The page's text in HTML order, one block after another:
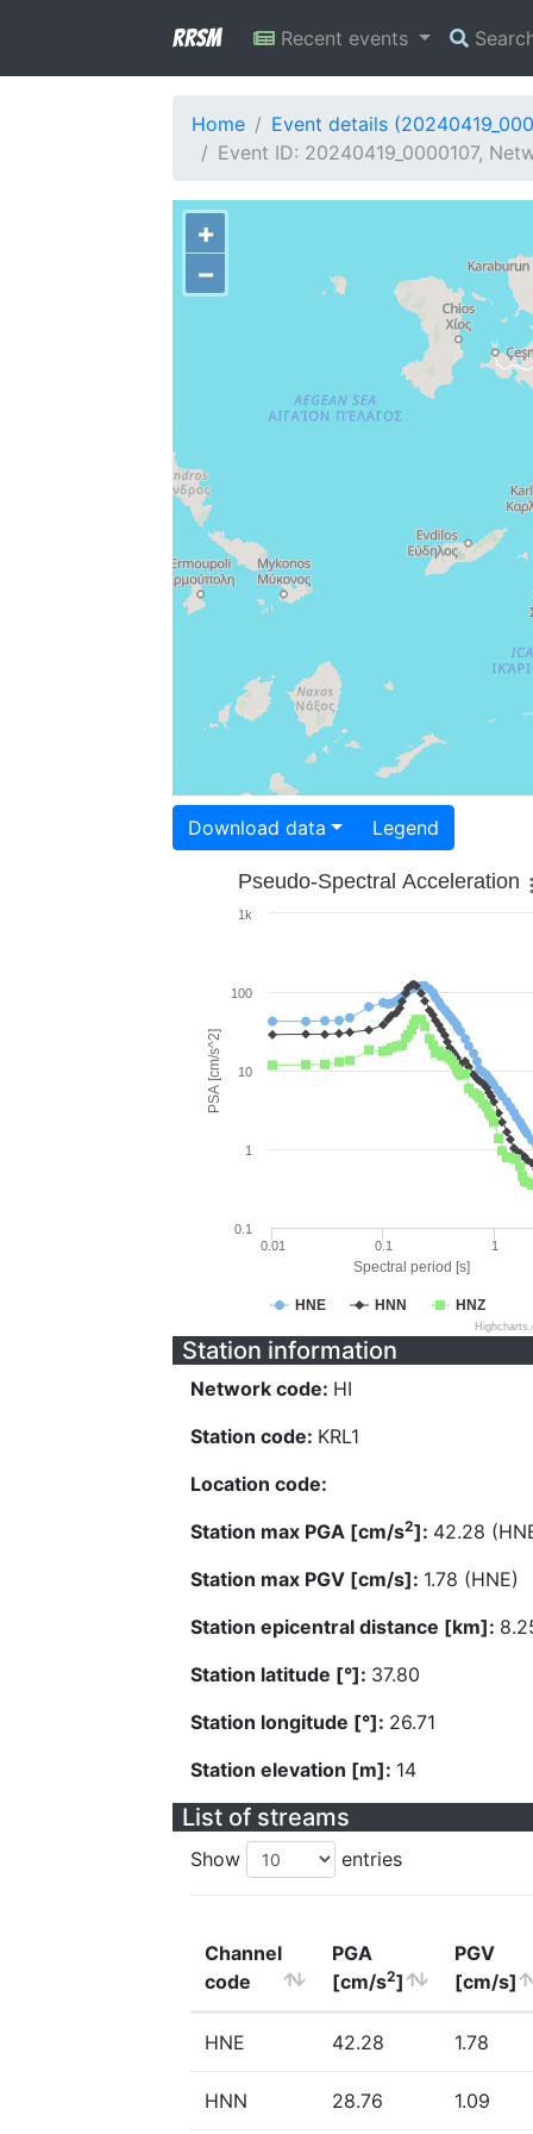
RRSM Recent events
Home
Event details
Event ID: 20240419_0000107,
+
−
Download data Legend
Spectral period [s]
PSA [cm/s^2]
Pseudo-Spectral Acceleration
HNE HNN HNZ
0.01 0.1 1
0.1
1
10
100
1k
Station information
Network code: HI
Station code: KRL1
Location code:
Station max PGA [cm/s2]: 42.28
Station max PGV [cm/s]: 1.78 (HNE)
Station epicentral distance [km]:
Station latitude [°]: 37.80
Station longitude [°]: 26.71
Station elevation [m]: 14
List of streams
Show entries
Channel
code
PGA
[cm/s2]
PGV
[cm/s]
HNE 42.28 1.78
HNN 28.76 1.09